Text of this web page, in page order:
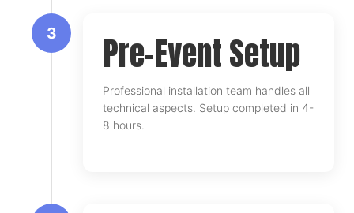
3 Pre-Event Setup
Professional installation team handles all
technical aspects. Setup completed in 4-
8 hours.